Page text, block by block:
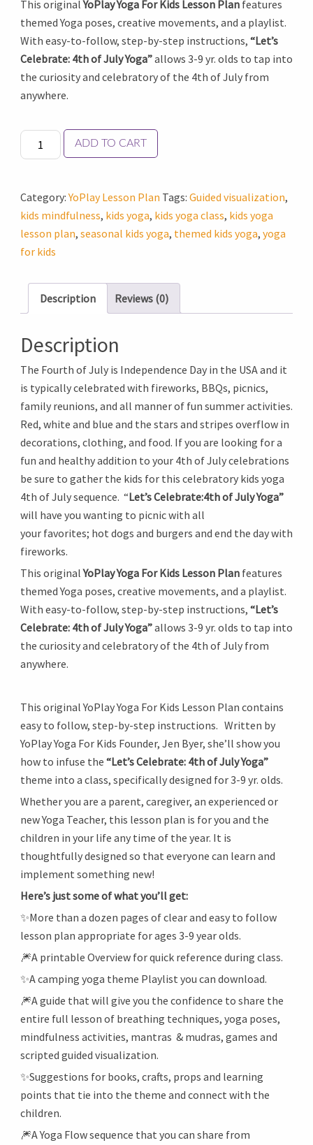
This originalYoPlay Yoga For Kids Lesson Plan features
themed Yoga poses, creative movements, and a playlist.
With easy-to-follow, step-by-step instructions, “Let’s
Celebrate: 4th of July Yoga”allows 3-9 yr. olds to tap into
the curiosity and celebratory of the 4th of July from
anywhere.
Let's
Celebrate:
quantity
ADD TO CART
Category:YoPlay Lesson Plan Tags: Guided visualization,
kids mindfulness, kids yoga, kids yoga class, kids yoga
lesson plan, seasonal kids yoga, themed kids yoga, yoga
for kids
Description Reviews (0)
Description
The Fourth of July is Independence Day in the USA and it
is typically celebrated with fireworks, BBQs, picnics,
family reunions, and all manner of fun summer activities.
Red, white and blue and the stars and stripes overflow in
decorations, clothing, and food. If you are looking for a
fun and healthy addition to your 4th of July celebrations
be sure to gather the kids for this celebratory kids yoga
4th of July sequence. “Let’s Celebrate:4th of July Yoga”
will have you wanting to picnic with all
your favorites; hot dogs and burgers and end the day with
fireworks.
This originalYoPlay Yoga For Kids Lesson Plan features
themed Yoga poses, creative movements, and a playlist.
With easy-to-follow, step-by-step instructions, “Let’s
Celebrate: 4th of July Yoga”allows 3-9 yr. olds to tap into
the curiosity and celebratory of the 4th of July from
anywhere.
This original YoPlay Yoga For Kids Lesson Plan contains
easy to follow, step-by-step instructions. Written by
YoPlay Yoga For Kids Founder, Jen Byer, she’ll show you
how to infuse the “Let’s Celebrate: 4th of July Yoga”
theme into a class, specifically designed for 3-9 yr. olds.
Whether you are a parent, caregiver, an experienced or
new Yoga Teacher, this lesson plan is for you and the
children in your life any time of the year. It is
thoughtfully designed so that everyone can learn and
implement something new!
Here’s just some of what you’ll get:
✨More than a dozen pages of clear and easy to follow
lesson plan appropriate for ages 3-9 year olds.
🎆A printable Overview for quick reference during class.
✨A camping yoga theme Playlist you can download.
🎆A guide that will give you the confidence to share the
entire full lesson of breathing techniques, yoga poses,
mindfulness activities, mantras & mudras, games and
scripted guided visualization.
✨Suggestions for books, crafts, props and learning
points that tie into the theme and connect with the
children.
🎆A Yoga Flow sequence that you can share from